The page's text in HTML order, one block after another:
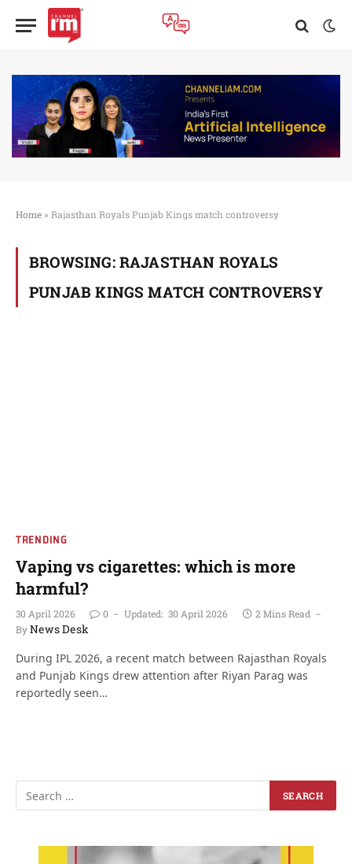
Home » Rajasthan Royals Punjab Kings match controversy
BROWSING: RAJASTHAN ROYALS
PUNJAB KINGS MATCH CONTROVERSY
TRENDING
Vaping vs cigarettes: which is more
harmful?
30 April 2026 0 Updated: 30 April 2026
2 Mins Read
ByNews Desk
During IPL 2026, a recent match between Rajasthan Royals
and Punjab Kings drew attention after Riyan Parag was
reportedly seen…